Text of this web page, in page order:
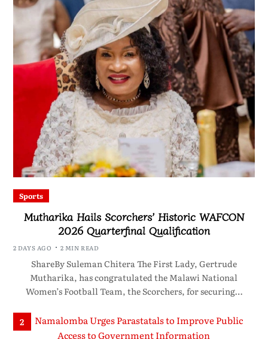
Sports
Mutharika Hails Scorchers’ Historic WAFCON
2026 Quarterfinal Qualification
2 DAYS AGO 2 MIN READ
ShareBy Suleman Chitera The First Lady, Gertrude
Mutharika, has congratulated the Malawi National
Women’s Football Team, the Scorchers, for securing…
2